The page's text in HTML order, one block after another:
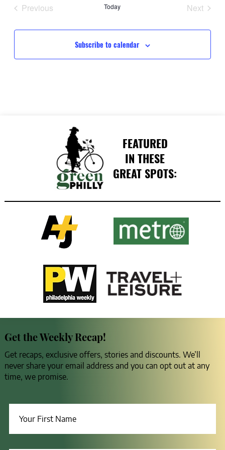
date.Previous
Today
Next
Subscribe to calendar
FEATURED
IN THESE
GREAT SPOTS:
Get the Weekly Recap!
Get recaps, exclusive offers, stories and discounts. We’ll
never share your email address and you can opt out at any
time, we promise.